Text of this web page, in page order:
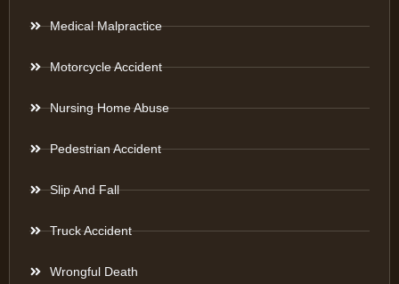
Medical Malpractice
Motorcycle Accident
Nursing Home Abuse
Pedestrian Accident
Slip And Fall
Truck Accident
Wrongful Death